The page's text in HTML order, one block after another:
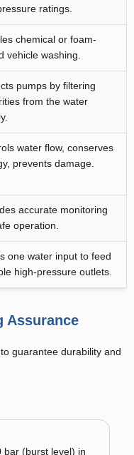
ratings.
chemical or foam-
vehicle washing.
pumps by filtering
from the water
water flow, conserves
prevents damage.
accurate monitoring
operation.
one water input to feed
high-pressure outlets.
Assurance
guarantee durability and
bar (burst level) in